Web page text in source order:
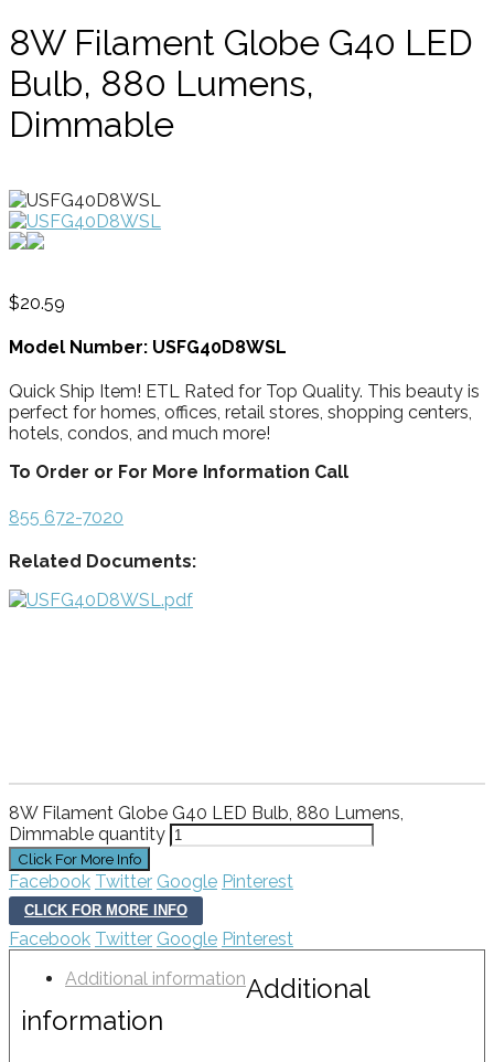
8W Filament Globe G40 LED
Bulb, 880 Lumens,
Dimmable
$20.59
Model Number: USFG40D8WSL
Quick Ship Item! ETL Rated for Top Quality. This beauty is
perfect for homes, offices, retail stores, shopping centers,
hotels, condos, and much more!
To Order or For More Information Call
855 672-7020
Related Documents:
8W Filament Globe G40 LED Bulb, 880 Lumens,
Dimmable quantity
Facebook Twitter Google Pinterest
CLICK FOR MORE INFO
Facebook Twitter Google Pinterest
Additional informationAdditional
information